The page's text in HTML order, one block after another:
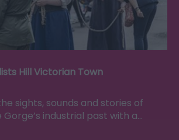
Hill Victorian Town
sights, sounds and stories of
industrial past with a…